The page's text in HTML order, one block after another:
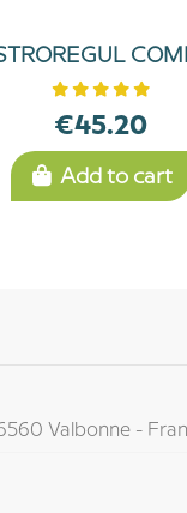
€45.20
Add to cart
Valbonne -